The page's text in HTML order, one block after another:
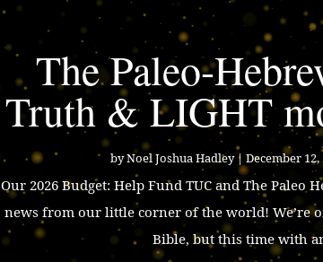
The Paleo-
Truth & LIGHT
byNoel Joshua Hadley| December 12,
Our 2026 Budget: Help Fund TUC and The Paleo
news from our little corner of the world! We’re
Bible, but this time with